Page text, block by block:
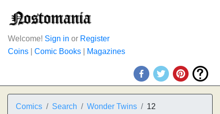
Welcome! Sign in or Register
Coins
Comic Books Magazines
Comics Search Wonder Twins 12